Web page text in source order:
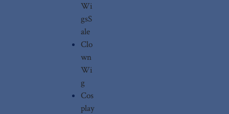
Wi
gsS
ale
Clo
wn
Wi
g
Cos
play